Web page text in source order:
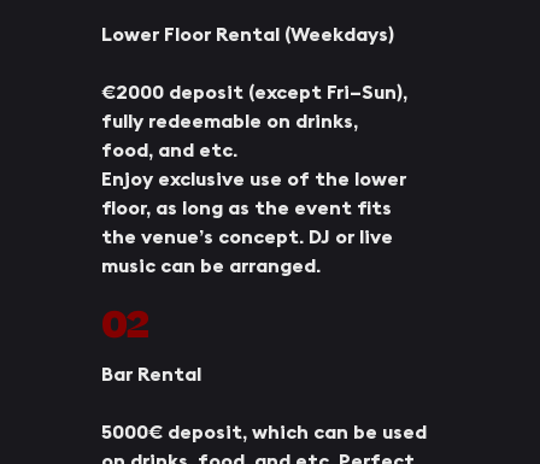
02
Lower Floor Rental (Weekdays)
€2000 deposit (except Fri–Sun),
fully redeemable on drinks,
food, and etc.
Enjoy exclusive use of the lower
floor, as long as the event fits
the venue’s concept. DJ or live
music can be arranged.
Bar Rental
5000€ deposit, which can be used